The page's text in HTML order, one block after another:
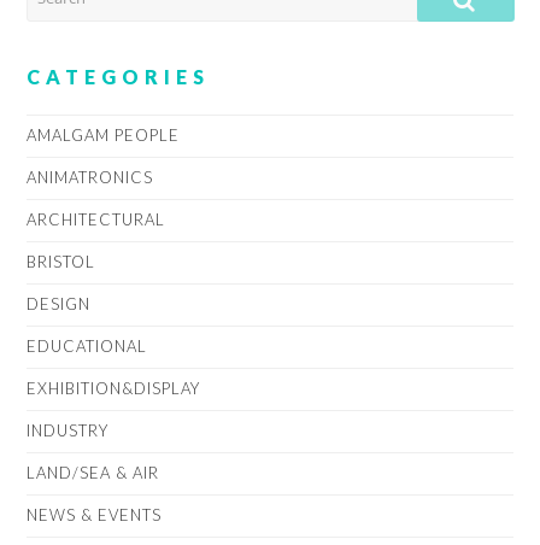
CATEGORIES
AMALGAM PEOPLE
ANIMATRONICS
ARCHITECTURAL
BRISTOL
DESIGN
EDUCATIONAL
EXHIBITION&DISPLAY
INDUSTRY
LAND/SEA & AIR
NEWS & EVENTS